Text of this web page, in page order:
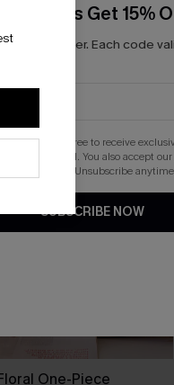
One-Piece
Get 15%
per order. Each code
you agree to receive
via email. You also accept our
. Unsubscribe
SUBSCRIBE NOW